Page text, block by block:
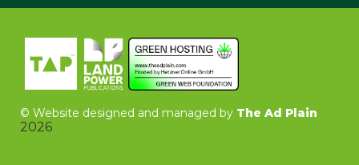
© Website designed and managed by The Ad Plain
2026